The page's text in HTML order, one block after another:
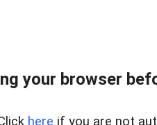
your browser
here if you are not